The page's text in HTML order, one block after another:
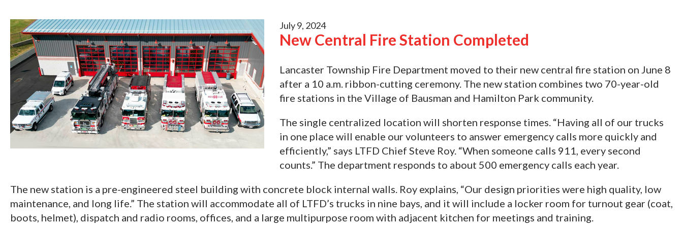
July 9, 2024
New Central Fire Station Completed
Lancaster Township Fire Department moved to their new central fire station on June 8
after a 10 a.m. ribbon-cutting ceremony. The new station combines two 70-year-old
fire stations in the Village of Bausman and Hamilton Park community.
The single centralized location will shorten response times. “Having all of our trucks
in one place will enable our volunteers to answer emergency calls more quickly and
efficiently,” says LTFD Chief Steve Roy. “When someone calls 911, every second
counts.” The department responds to about 500 emergency calls each year.
The new station is a pre-engineered steel building with concrete block internal walls. Roy explains, “Our design priorities were high quality, low
maintenance, and long life.” The station will accommodate all of LTFD’s trucks in nine bays, and it will include a locker room for turnout gear (coat,
boots, helmet), dispatch and radio rooms, offices, and a large multipurpose room with adjacent kitchen for meetings and training.